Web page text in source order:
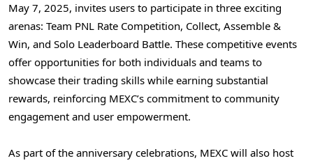
May 7, 2025, invites users to participate in three exciting
arenas: Team PNL Rate Competition, Collect, Assemble &
Win, and Solo Leaderboard Battle. These competitive events
offer opportunities for both individuals and teams to
showcase their trading skills while earning substantial
rewards, reinforcing MEXC’s commitment to community
engagement and user empowerment.
As part of the anniversary celebrations, MEXC will also host